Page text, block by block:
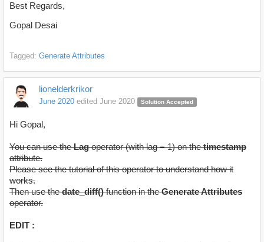
Best Regards,
Gopal Desai
Tagged: Generate Attributes
lionelderkrikor
June 2020 edited June 2020 Solution Accepted
Hi Gopal,
You can use theLagoperator (with lag = 1) on thetimestamp
attribute.
Please see the tutorial of this operator to understand how it
works.
Then use thedate_diff()function in theGenerate Attributes
operator.
EDIT :